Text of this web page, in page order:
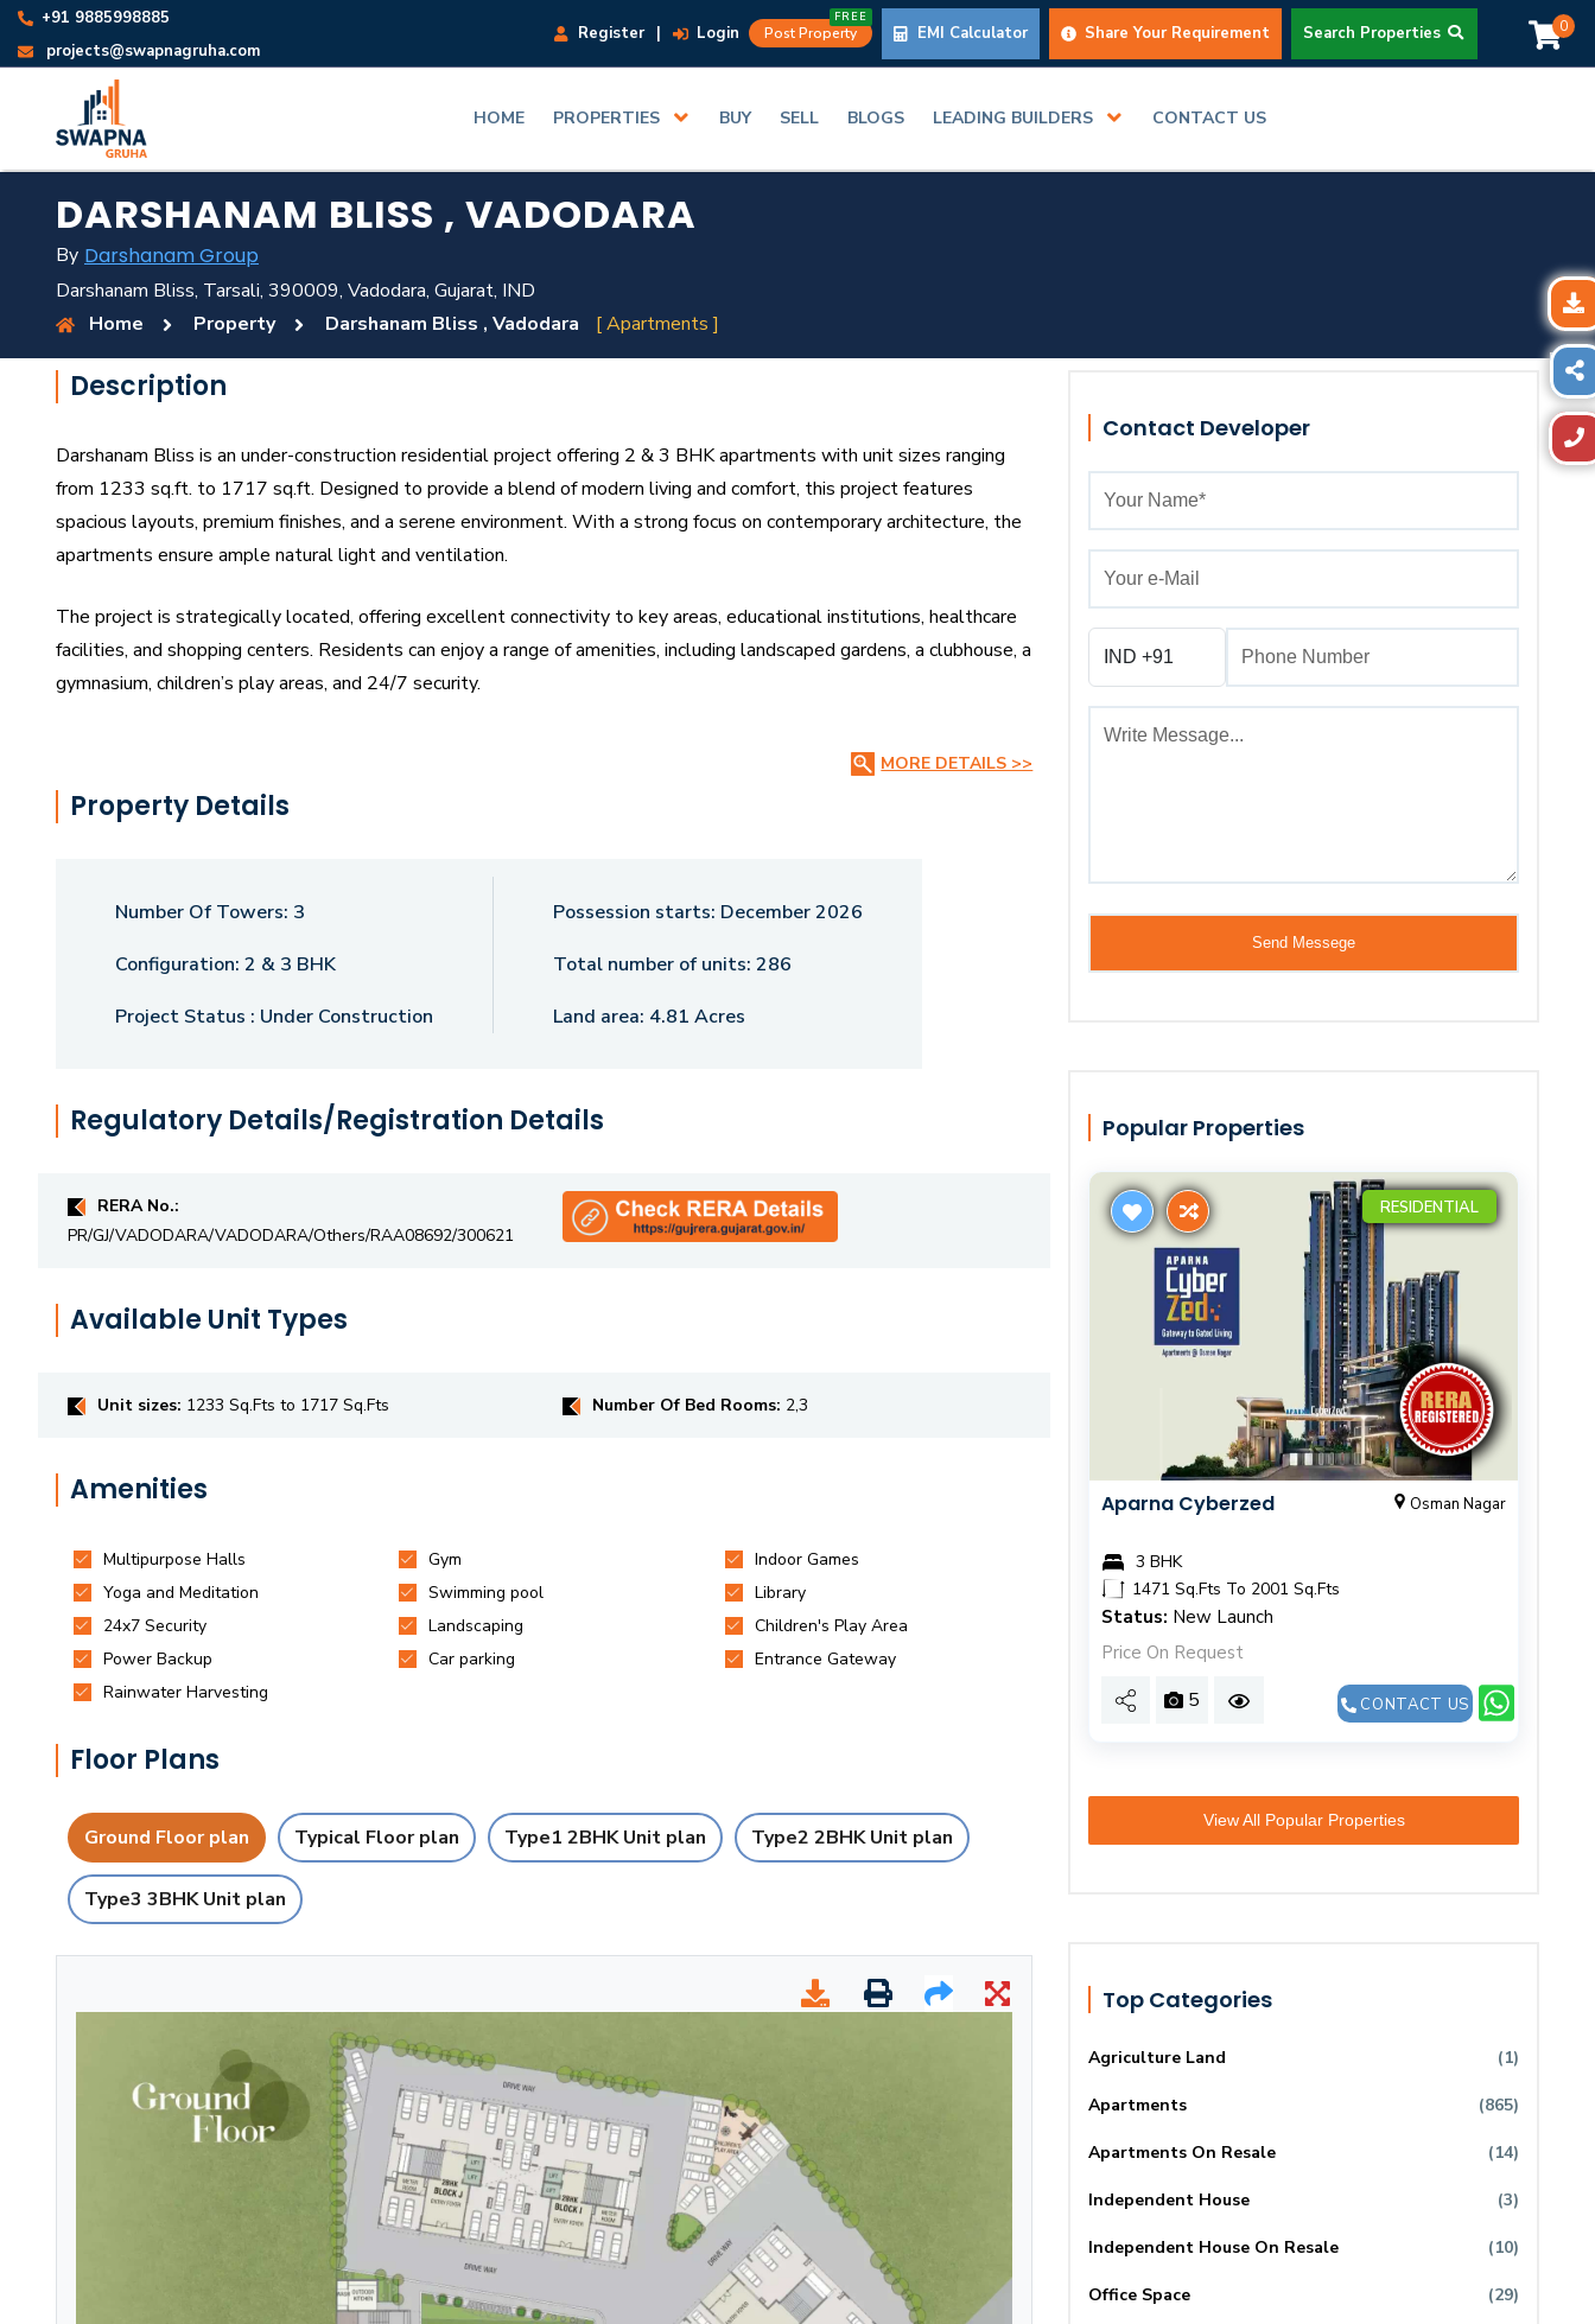
+91 9885998885
projects@swapnagruha.com
Register | Login Post Property
FREE
EMI Calculator Share Your Requirement Search Properties 0
HOME PROPERTIES BUY SELL BLOGS LEADING BUILDERS CONTACT US
DARSHANAM BLISS , VADODARA
By Darshanam Group
Darshanam Bliss, Tarsali, 390009, Vadodara, Gujarat, IND
Home
Property Darshanam Bliss , Vadodara [ Apartments ]
Description
Darshanam Bliss is an under-construction residential project offering 2 & 3 BHK apartments with unit sizes ranging
from 1233 sq.ft. to 1717 sq.ft. Designed to provide a blend of modern living and comfort, this project features
spacious layouts, premium finishes, and a serene environment. With a strong focus on contemporary architecture, the
apartments ensure ample natural light and ventilation.
The project is strategically located, offering excellent connectivity to key areas, educational institutions, healthcare
facilities, and shopping centers. Residents can enjoy a range of amenities, including landscaped gardens, a clubhouse, a
gymnasium, children’s play areas, and 24/7 security.
families or individuals, the project offers a perfect mix of luxury, space, and affordability, making it a great investment
choice.
MORE DETAILS >>
Property Details
Number Of Towers: 3
Configuration: 2 & 3 BHK
Project Status : Under Construction
Possession starts: December 2026
Total number of units: 286
Land area: 4.81 Acres
Regulatory Details/Registration Details
RERA No.:
PR/GJ/VADODARA/VADODARA/Others/RAA08692/300621
Available Unit Types
Unit sizes: 1233 Sq.Fts to 1717 Sq.Fts Number Of Bed Rooms: 2,3
Amenities
Floor Plans
Ground Floor plan Typical Floor plan Type1 2BHK Unit plan Type2 2BHK Unit plan
Type3 3BHK Unit plan
Contact Developer
Popular Properties
RESIDENTIAL
Aparna Cyberzed Osman Nagar
3 BHK
1471 Sq.Fts To 2001 Sq.Fts
Status: New Launch
Price On Request
5 CONTACT US
View All Popular Properties
Top Categories
Agriculture Land (1)
Apartments (865)
Apartments On Resale (14)
Independent House (3)
Independent House On Resale (10)
Office Space (29)